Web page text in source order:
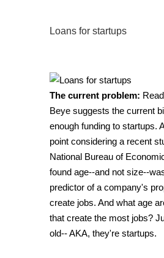
Loans for startups
The current problem:
Beye suggests the current
enough funding to startups.
point considering a recent
National Bureau of
found age--and not size--
predictor of a company's
create jobs. And what age
that create the most jobs?
old-- AKA, they're startups.